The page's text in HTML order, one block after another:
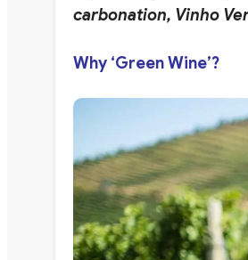
carbonation, Vinho
Why ‘Green Wine’?